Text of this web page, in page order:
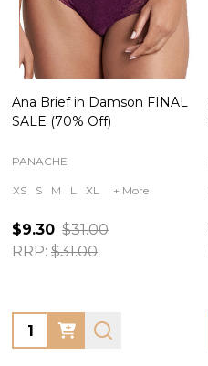
Ana Brief in Damson FINAL
SALE (70% Off)
PANACHE
XS S M L XL + More
$9.30 $31.00
RRP: $31.00
Quantity: